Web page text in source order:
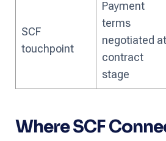
SCF
touchpoint
Payment
terms
negotiated at
contract
stage
Where SCF